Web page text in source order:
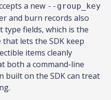
a new --group_key
and burn records also
type fields, which is the
lets the SDK keep
items cleanly
both a command-line
built on the SDK can treat